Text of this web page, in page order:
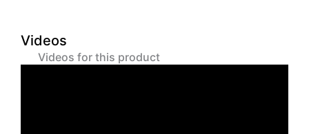
Videos
Videos for this product